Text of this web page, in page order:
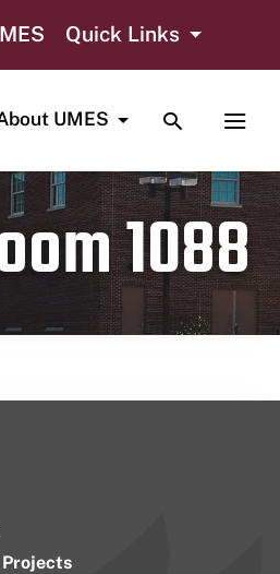
Quick Links
UMES TOGGLE
1088
Projects